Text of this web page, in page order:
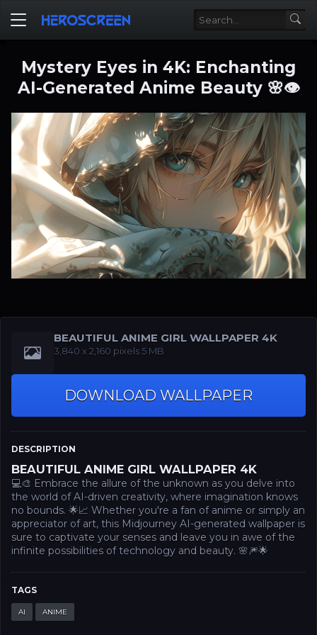
BEAUTIFUL ANIME GIRL WALLPAPER 4K
‪3,840 x 2,160‬ pixels 5 MB
DOWNLOAD WALLPAPER
DESCRIPTION
BEAUTIFUL ANIME GIRL WALLPAPER 4K
💻🎨 Embrace the allure of the unknown as you delve into
the world of AI-driven creativity, where imagination knows
no bounds. 🌟📈 Whether you're a fan of anime or simply an
appreciator of art, this Midjourney AI-generated wallpaper is
sure to captivate your senses and leave you in awe of the
infinite possibilities of technology and beauty. 🌸🎆🌟
TAGS
AI ANIME
Mystery Eyes in 4K: Enchanting
AI-Generated Anime Beauty 🌸👁️